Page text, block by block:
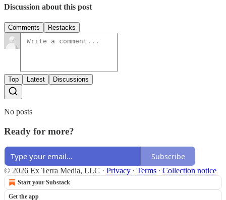
Discussion about this post
Comments Restacks
Top Latest Discussions
No posts
Ready for more?
Subscribe
© 2026 Ex Terra Media, LLC · Privacy ∙ Terms ∙ Collection notice
Start your Substack
Get the app